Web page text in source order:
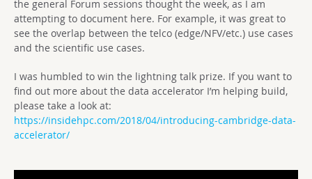
the general Forum sessions thought the week, as I am
attempting to document here. For example, it was great to
see the overlap between the telco (edge/NFV/etc.) use cases
and the scientific use cases.
I was humbled to win the lightning talk prize. If you want to
find out more about the data accelerator I’m helping build,
please take a look at:
https://insidehpc.com/2018/04/introducing-cambridge-data-
accelerator/